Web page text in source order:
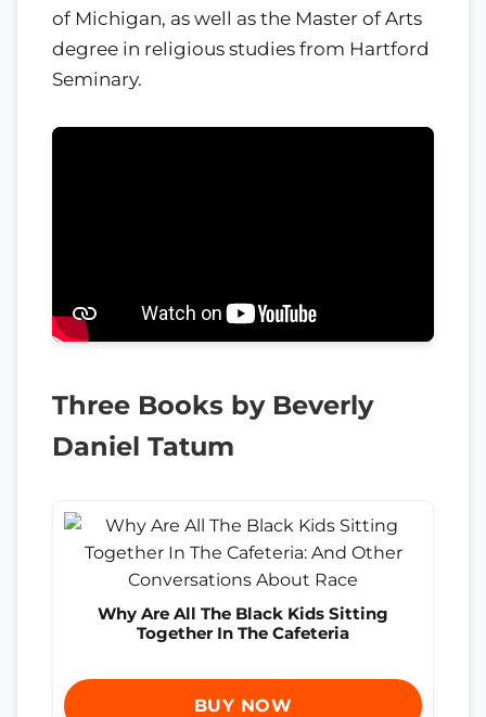
of Michigan, as well as the Master of Arts
degree in religious studies from Hartford
Seminary.
Three Books by Beverly
Daniel Tatum
Why Are All The Black Kids Sitting
Together In The Cafeteria
BUY NOW